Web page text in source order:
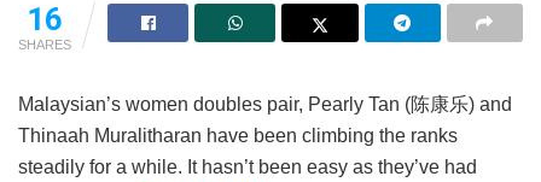
16
SHARES
Malaysian’s women doubles pair, Pearly Tan (陈康乐) and
Thinaah Muralitharan have been climbing the ranks
steadily for a while. It hasn’t been easy as they’ve had